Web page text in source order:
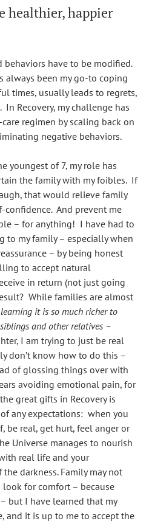
healthier, happier
behaviors have to be modified.
always been my go-to coping
times, usually leads to regrets,
Recovery, my challenge has
regimen by scaling back on
negative behaviors.
youngest of 7, my role has
the family with my foibles. If
that would relieve family
confidence. And prevent me
– for anything! I have had to
to my family – especially when
– by being honest
to accept natural
in return (not just going
While families are almost
it is so much richer to
and other relatives –
I am trying to just be real
don’t know how to do this –
of glossing things over with
avoiding emotional pain, for
great gifts in Recovery is
any expectations: when you
be real, get hurt, feel anger or
Universe manages to nourish
real life and your
darkness. Family may not
for comfort – because
but I have learned that my
and it is up to me to accept the